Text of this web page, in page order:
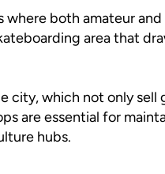
both amateur
area that
city, which not only
are essential for
hubs.